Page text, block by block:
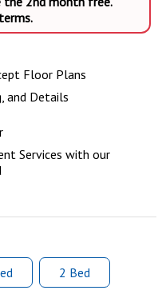
Floor Plans
and Details
Services with our
2 Bed